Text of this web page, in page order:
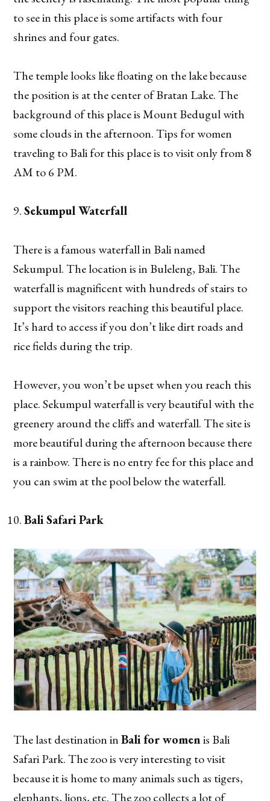
to see in this place is some artifacts with four
shrines and four gates.
The temple looks like floating on the lake because
the position is at the center of Bratan Lake. The
background of this place is Mount Bedugul with
some clouds in the afternoon. Tips for women
traveling to Bali for this place is to visit only from 8
AM to 6 PM.
Sekumpul Waterfall
There is a famous waterfall in Bali named
Sekumpul. The location is in Buleleng, Bali. The
waterfall is magnificent with hundreds of stairs to
support the visitors reaching this beautiful place.
It’s hard to access if you don’t like dirt roads and
rice fields during the trip.
However, you won’t be upset when you reach this
place. Sekumpul waterfall is very beautiful with the
greenery around the cliffs and waterfall. The site is
more beautiful during the afternoon because there
is a rainbow. There is no entry fee for this place and
you can swim at the pool below the waterfall.
Bali Safari Park
The last destination inBali for womenis Bali
Safari Park. The zoo is very interesting to visit
because it is home to many animals such as tigers,
elephants, lions, etc. The zoo collects a lot of